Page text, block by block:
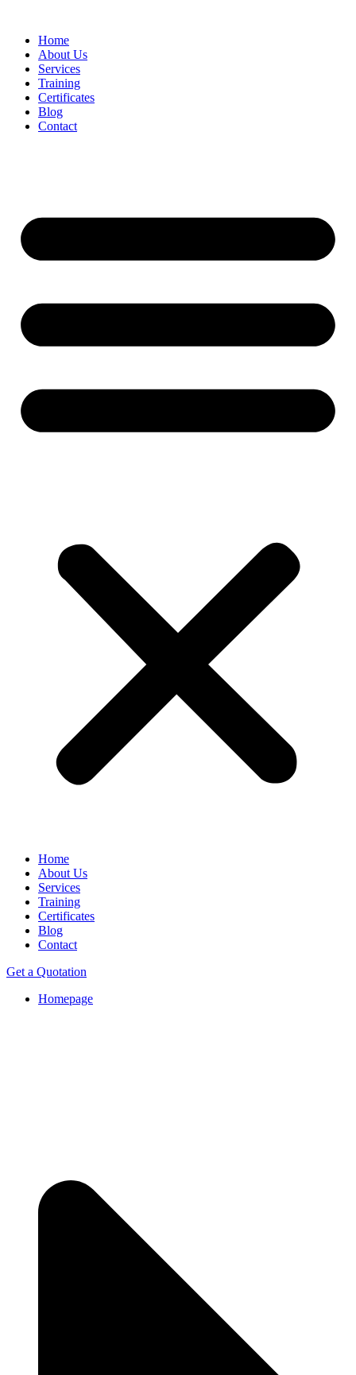
Home
About Us
Services
Training
Certificates
Blog
Contact
Home
About Us
Services
Training
Certificates
Blog
Contact
Get a Quotation
Homepage